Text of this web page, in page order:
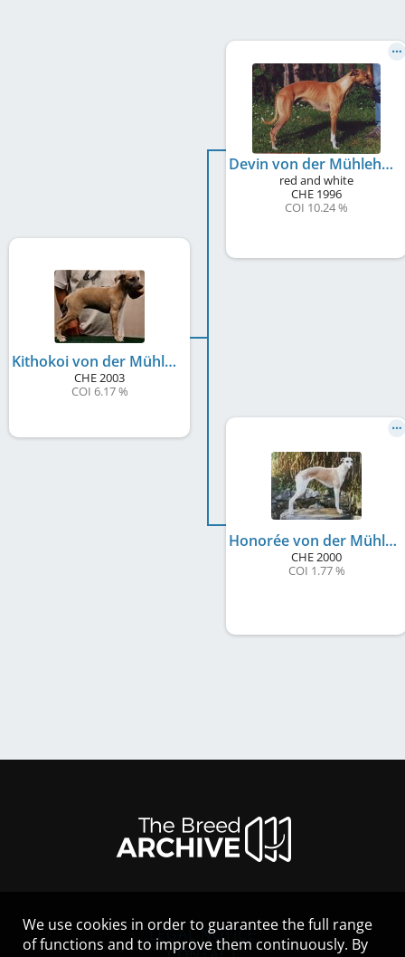
Kithokoi von der Mühlehalde
CHE2003
COI 6.17 %
Devin von der Mühlehalde
red and white
CHE 1996
COI 10.24 %
Honorée von der Mühlehalde
CHE2000
COI 1.77 %
LEGAL NOTICE
We use cookies in order to guarantee the full range
of functions and to improve them continuously. By